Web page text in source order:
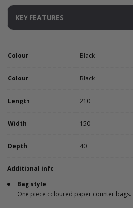
KEY FEATURES
Colour Black
Colour Black
Length 210
Width 150
Depth 40
Additional info
Bag style
One piece coloured paper counter bags.